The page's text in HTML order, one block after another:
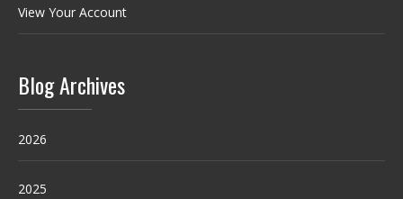
View Your Account
Blog Archives
2026
2025